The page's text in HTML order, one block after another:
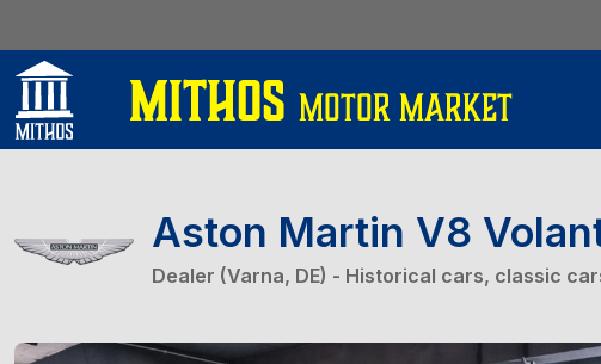
Aston Martin V8
Dealer (Varna, DE) - Historical cars, classic